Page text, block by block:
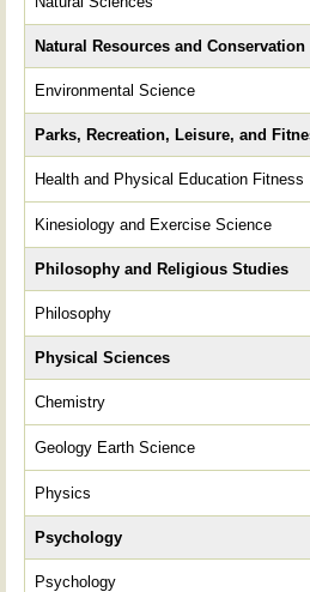
Natural Resources and Conservation
Environmental Science
Parks, Recreation, Leisure, and
Health and Physical Education Fitness
Kinesiology and Exercise Science
Philosophy and Religious Studies
Philosophy
Physical Sciences
Chemistry
Geology Earth Science
Physics
Psychology
Psychology